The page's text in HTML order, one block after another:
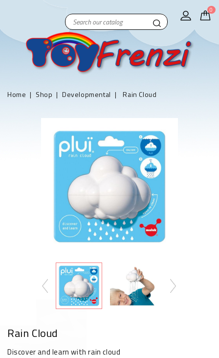
0
Home Shop Developmental Rain Cloud
Rain Cloud
Discover and learn with rain cloud